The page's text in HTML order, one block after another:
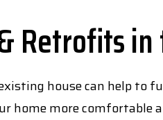
Retrofits
house can help to
home more